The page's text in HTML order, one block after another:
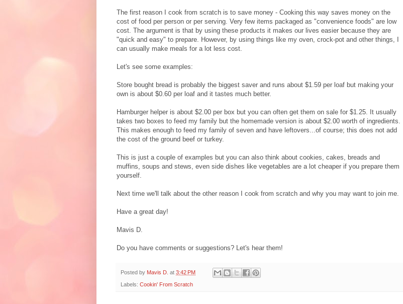
The first reason I cook from scratch is to save money - Cooking this way saves money on the
cost of food per person or per serving. Very few items packaged as "convenience foods" are low
cost. The argument is that by using these products it makes our lives easier because they are
"quick and easy" to prepare. However, by using things like my oven, crock-pot and other things, I
can usually make meals for a lot less cost.
Let's see some examples:
Store bought bread is probably the biggest saver and runs about $1.59 per loaf but making your
own is about $0.60 per loaf and it tastes much better.
Hamburger helper is about $2.00 per box but you can often get them on sale for $1.25. It usually
takes two boxes to feed my family but the homemade version is about $2.00 worth of ingredients.
This makes enough to feed my family of seven and have leftovers...of course; this does not add
the cost of the ground beef or turkey.
This is just a couple of examples but you can also think about cookies, cakes, breads and
muffins, soups and stews, even side dishes like vegetables are a lot cheaper if you prepare them
yourself.
Next time we'll talk about the other reason I cook from scratch and why you may want to join me.
Have a great day!
Mavis D.
Do you have comments or suggestions? Let's hear them!
Posted by Mavis D. at 3:42 PM
Labels: Cookin' From Scratch